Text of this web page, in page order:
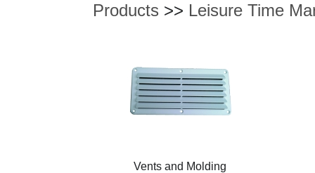
Products >> Leisure Time
Vents and Molding